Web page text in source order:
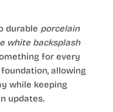
durable porcelain
white backsplash
for every
allowing
while keeping
updates.